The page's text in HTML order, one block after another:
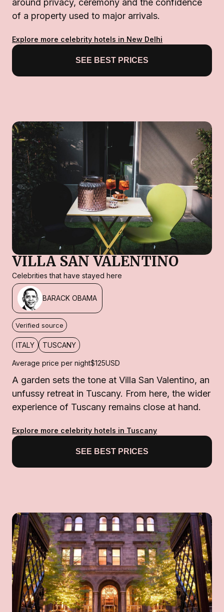
around privacy, ceremony and the confidence
of a property used to major arrivals.
Explore more celebrity hotels in New Delhi
SEE BEST PRICES
VILLA SAN VALENTINO
Celebrities that have stayed here
BARACK OBAMA
Verified source
ITALY TUSCANY
Average price per night$125USD
A garden sets the tone at Villa San Valentino, an
unfussy retreat in Tuscany. From here, the wider
experience of Tuscany remains close at hand.
Explore more celebrity hotels in Tuscany
SEE BEST PRICES